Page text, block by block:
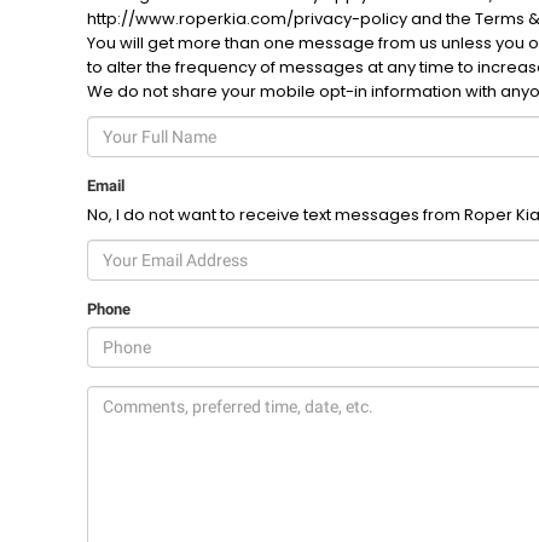
http://www.roperkia.com/privacy-policy and the Terms
You will get more than one message from us unless
to alter the frequency of messages at any time to
We do not share your mobile opt-in information with
Email
No, I do not want to receive text messages from Roper
Phone